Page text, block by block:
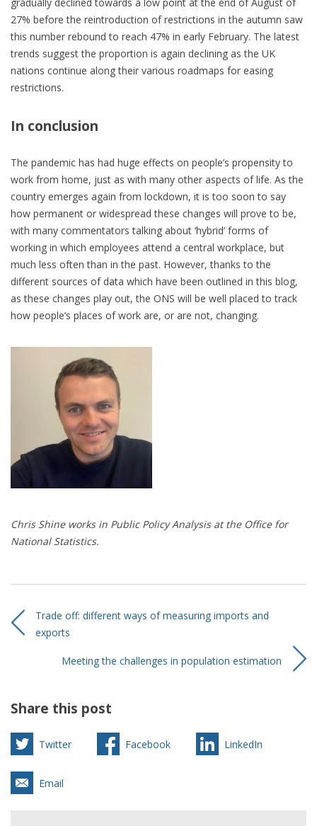
27% before the reintroduction of restrictions in the autumn saw
this number rebound to reach 47% in early February. The latest
trends suggest the proportion is again declining as the UK
nations continue along their various roadmaps for easing
restrictions.
In conclusion
The pandemic has had huge effects on people’s propensity to
work from home, just as with many other aspects of life. As the
country emerges again from lockdown, it is too soon to say
how permanent or widespread these changes will prove to be,
with many commentators talking about ‘hybrid’ forms of
working in which employees attend a central workplace, but
much less often than in the past. However, thanks to the
different sources of data which have been outlined in this blog,
as these changes play out, the ONS will be well placed to track
how people’s places of work are, or are not, changing.
Chris Shine works in Public PolicyAnalysis at the Office for
National Statistics.
Trade off: different ways of measuring imports and
exports
Meeting the challenges in population estimation
Share this post
Twitter Facebook LinkedIn
Email